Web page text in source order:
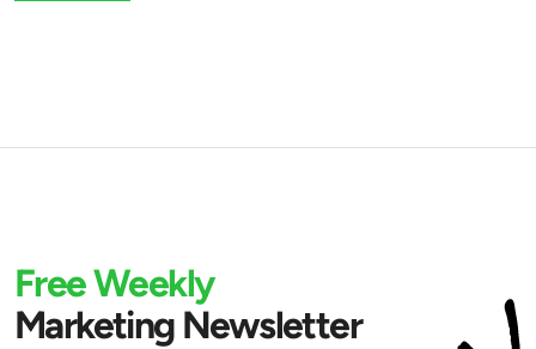
Free Weekly
Marketing Newsletter